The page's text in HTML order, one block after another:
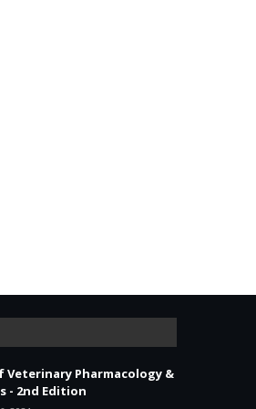
Veterinary Pharmacology &
- 2nd Edition